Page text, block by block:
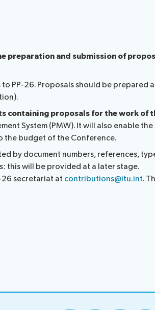
preparation and submission of
PP-26. Proposals should be prepared
proposals for the work of
System (PMW). It will also enable
the budget of the Conference.
by document numbers, references,
this will be provided at a later stage.
26 secretariat at contributions@itu.int.